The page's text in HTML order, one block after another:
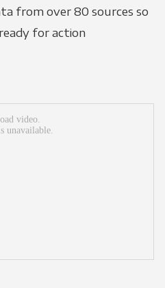
from over 80 sources so
for action